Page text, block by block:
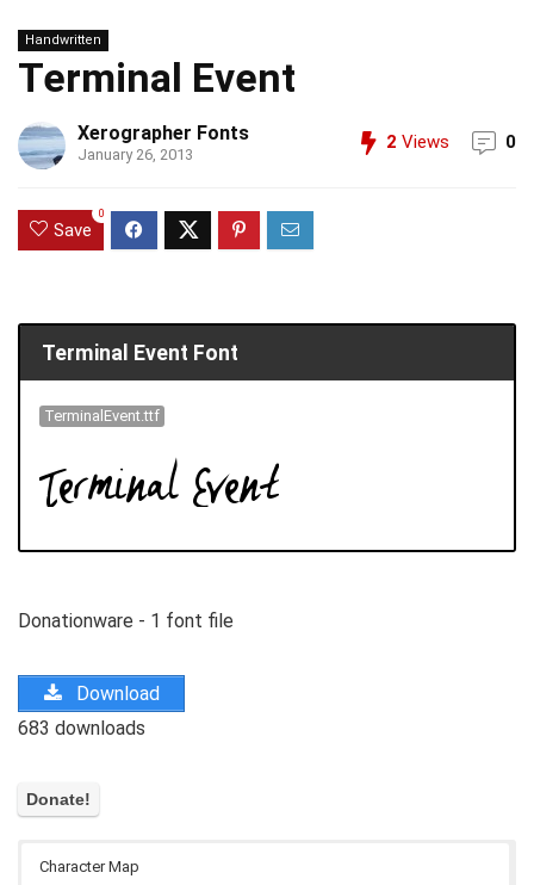
Handwritten
Terminal Event
Xerographer Fonts
January 26, 2013
2 Views 0
Save
0
Terminal Event Font
TerminalEvent.ttf
Donationware - 1 font file
Download
683 downloads
Character Map